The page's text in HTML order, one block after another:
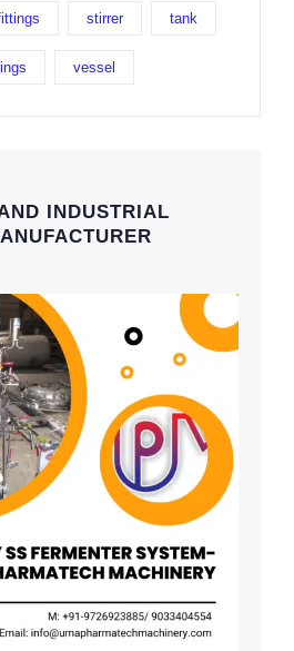
stirrer tank
vessel
INDUSTRIAL